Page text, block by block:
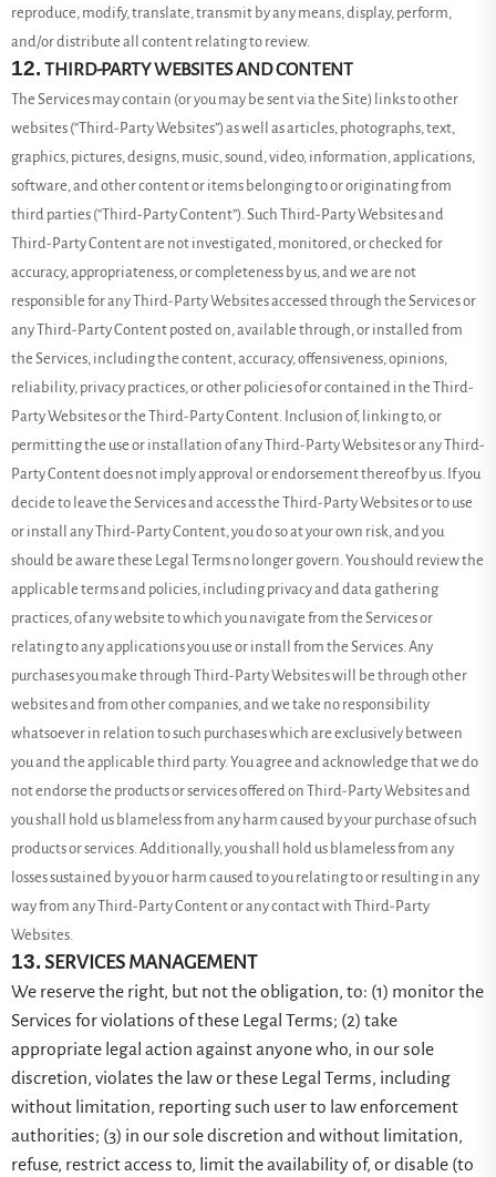
reproduce, modify, translate, transmit by any means, display, perform,
and/or distribute all content relating to review.
12. THIRD-PARTY WEBSITES AND CONTENT
The Services may contain (or you may be sent via the Site) links to other
websites (“Third-Party Websites”) as well as articles, photographs, text,
graphics, pictures, designs, music, sound, video, information, applications,
software, and other content or items belonging to or originating from
third parties (“Third-Party Content”). Such Third-PartyWebsites and
Third-PartyContent are not investigated, monitored, or checked for
accuracy, appropriateness, or completeness by us, and we are not
responsible for any Third-Party Websites accessed through the Services or
anyThird-PartyContent posted on, available through, or installed from
the Services, including the content, accuracy, offensiveness, opinions,
reliability, privacy practices, or other policies of or contained in the Third-
PartyWebsites or the Third-PartyContent. Inclusion of, linking to, or
permitting the use or installation of anyThird-PartyWebsites or anyThird-
PartyContent does not imply approval or endorsement thereof by us. If you
decide to leave the Services and access the Third-PartyWebsites or to use
or install anyThird-PartyContent, you do so at your own risk, and you
should be aware these Legal Terms no longer govern. You should review the
applicable terms and policies, including privacy and data gathering
practices, of any website to which you navigate from the Services or
relating to any applications you use or install from the Services. Any
purchases you make through Third-PartyWebsites will be through other
websites and from other companies, and we take no responsibility
whatsoever in relation to such purchases which are exclusively between
you and the applicable third party. You agree and acknowledge that we do
not endorse the products or services offered on Third-PartyWebsites and
you shall hold us blameless from any harm caused by your purchase of such
products or services. Additionally, you shall hold us blameless from any
losses sustained by you or harm caused to you relating to or resulting in any
way from anyThird-PartyContent or any contact with Third-Party
Websites.
13. SERVICES MANAGEMENT
We reserve the right, but not the obligation, to: (1) monitor the
Services for violations of these Legal Terms; (2) take
appropriate legal action against anyone who, in our sole
discretion, violates the law or these Legal Terms, including
without limitation, reporting such user to law enforcement
authorities; (3) in our sole discretion and without limitation,
refuse, restrict access to, limit the availability of, or disable (to